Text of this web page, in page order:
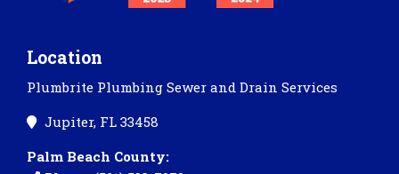
Location
Plumbrite Plumbing Sewer and Drain Services
Jupiter, FL 33458
Palm Beach County: